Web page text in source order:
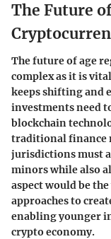
The Future
The future of age
complex as it is
keeps shifting and
investments need
blockchain
traditional finance
jurisdictions must
minors while also
aspect would be
approaches to
enabling younger
crypto economy.